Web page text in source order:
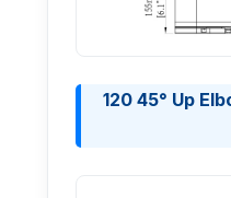
120 45° Up